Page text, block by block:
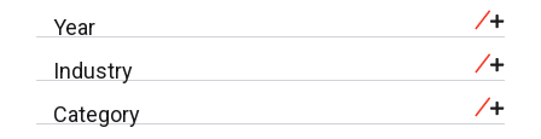
Year
Industry
Category